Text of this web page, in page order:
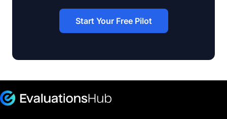
Start Your Free Pilot